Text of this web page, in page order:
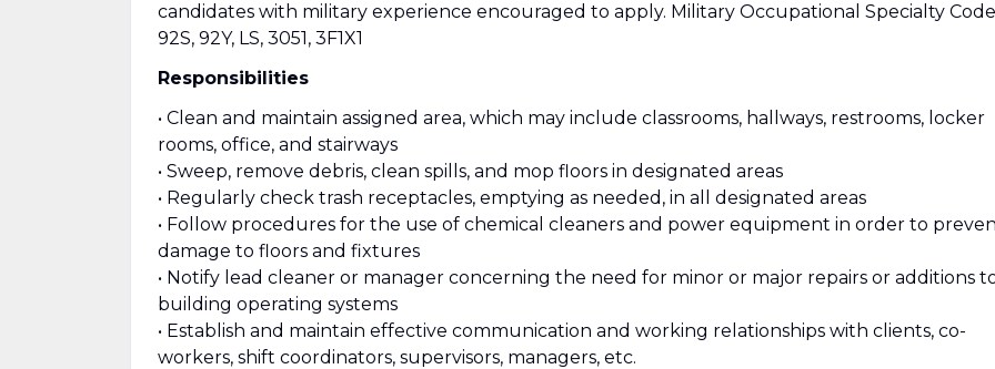
candidates with military experience encouraged to apply. Military Occupational Specialty
92S, 92Y, LS, 3051, 3F1X1
Responsibilities
• Clean and maintain assigned area, which may include classrooms, hallways, restrooms, locker
rooms, office, and stairways
• Sweep, remove debris, clean spills, and mop floors in designated areas
• Regularly check trash receptacles, emptying as needed, in all designated areas
• Follow procedures for the use of chemical cleaners and power equipment in order to
damage to floors and fixtures
• Notify lead cleaner or manager concerning the need for minor or major repairs or additions
building operating systems
• Establish and maintain effective communication and working relationships with clients, co-
workers, shift coordinators, supervisors, managers, etc.